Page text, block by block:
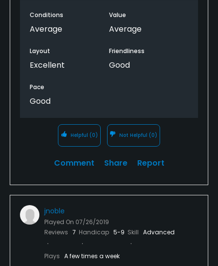
Conditions
Average
Value
Average
Layout
Excellent
Friendliness
Good
Pace
Good
Helpful (0) Not Helpful (0)
Comment Share Report
jnoble
Played On 07/26/2019
Reviews 7 Handicap 5-9 Skill Advanced
Plays A few times a week